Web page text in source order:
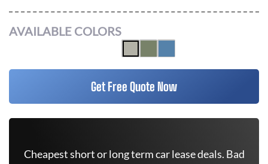
AVAILABLE COLORS
Get Free Quote Now
Cheapest short or long term car lease deals. Bad